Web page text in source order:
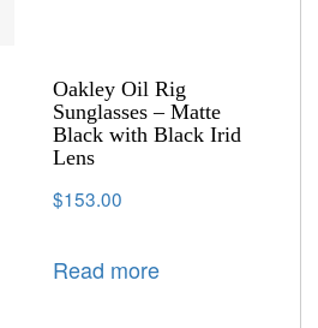
Oakley Oil Rig
Sunglasses – Matte
Black with Black Irid
Lens
$153.00
Read more